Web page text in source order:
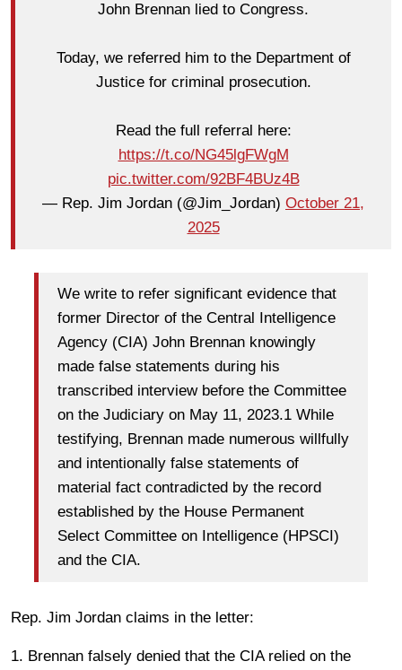
John Brennan lied to Congress.
Today, we referred him to the Department of
Justice for criminal prosecution.
Read the full referral here:
https://t.co/NG45lgFWgM
pic.twitter.com/92BF4BUz4B
— Rep. Jim Jordan (@Jim_Jordan) October 21,
2025
We write to refer significant evidence that
former Director of the Central Intelligence
Agency (CIA) John Brennan knowingly
made false statements during his
transcribed interview before the Committee
on the Judiciary on May 11, 2023.1 While
testifying, Brennan made numerous willfully
and intentionally false statements of
material fact contradicted by the record
established by the House Permanent
Select Committee on Intelligence (HPSCI)
and the CIA.
Rep. Jim Jordan claims in the letter:
1. Brennan falsely denied that the CIA relied on the